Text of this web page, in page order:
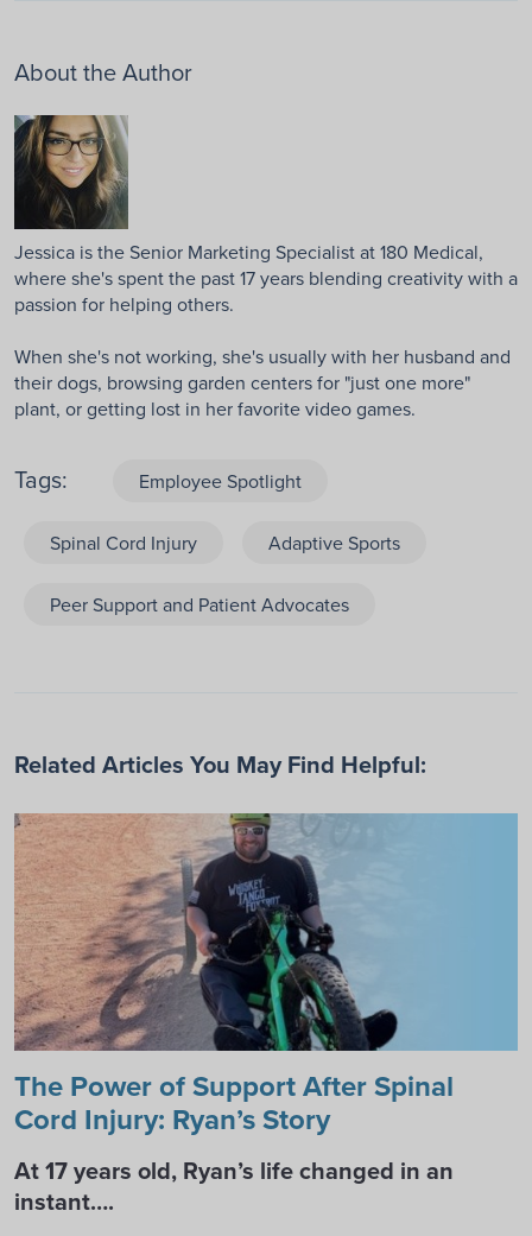
About the Author
Jessica is the Senior Marketing Specialist at 180 Medical,
where she's spent the past 17 years blending creativity with a
passion for helping others.
When she's not working, she's usually with her husband and
their dogs, browsing garden centers for "just one more"
plant, or getting lost in her favorite video games.
Tags: Employee Spotlight
Spinal Cord Injury Adaptive Sports
Peer Support and Patient Advocates
Related Articles You May Find Helpful:
The Power of Support After Spinal
Cord Injury: Ryan’s Story
At 17 years old, Ryan’s life changed in an
instant….